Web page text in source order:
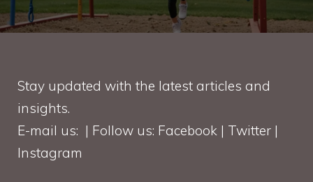
Stay updated with the latest articles and
insights.
E-mail us: | Follow us: Facebook | Twitter |
Instagram